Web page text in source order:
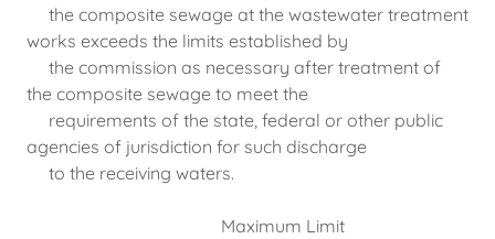
the composite sewage at the wastewater treatment
works exceeds the limits established by
the commission as necessary after treatment of
the composite sewage to meet the
requirements of the state, federal or other public
agencies of jurisdiction for such discharge
to the receiving waters.
Maximum Limit